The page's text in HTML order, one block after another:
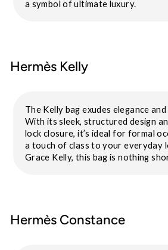
a symbol of ultimate luxury.
Hermès Kelly
The Kelly bag exudes elegance
With its sleek, structured design
lock closure, it’s ideal for formal
a touch of class to your everyday
Grace Kelly, this bag is nothing
Hermès Constance